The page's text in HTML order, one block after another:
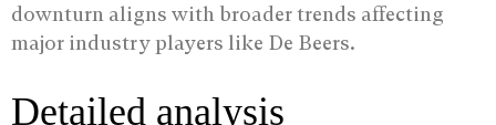
downturn aligns with broader trends affecting
major industry players like De Beers.
Detailed analysis